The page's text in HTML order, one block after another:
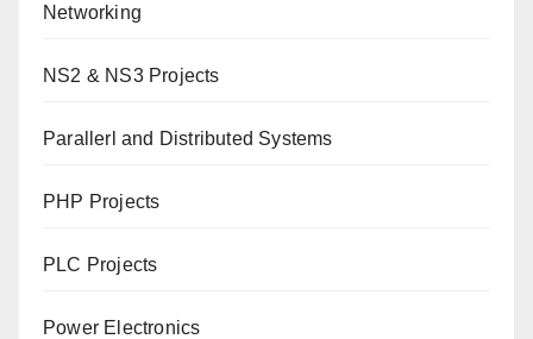
Networking
NS2 & NS3 Projects
Parallerl and Distributed Systems
PHP Projects
PLC Projects
Power Electronics